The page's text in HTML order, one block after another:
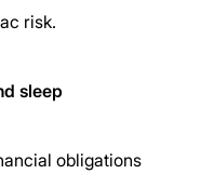
risk.
sleep
obligations